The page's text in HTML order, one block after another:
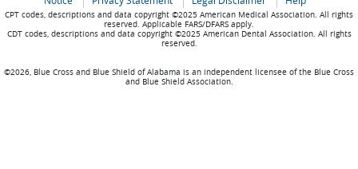
CPT codes, descriptions and data copyright ©2025 American Medical Association. All rights
reserved. Applicable FARS/DFARS apply.
CDT codes, descriptions and data copyright ©2025 American Dental Association. All rights
reserved.
©2026, Blue Cross and Blue Shield of Alabama is an independent licensee of the Blue Cross
and Blue Shield Association.